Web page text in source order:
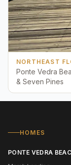
NORTHEAST
Ponte Vedra
& Seven Pines
HOMES
PONTE VEDRA